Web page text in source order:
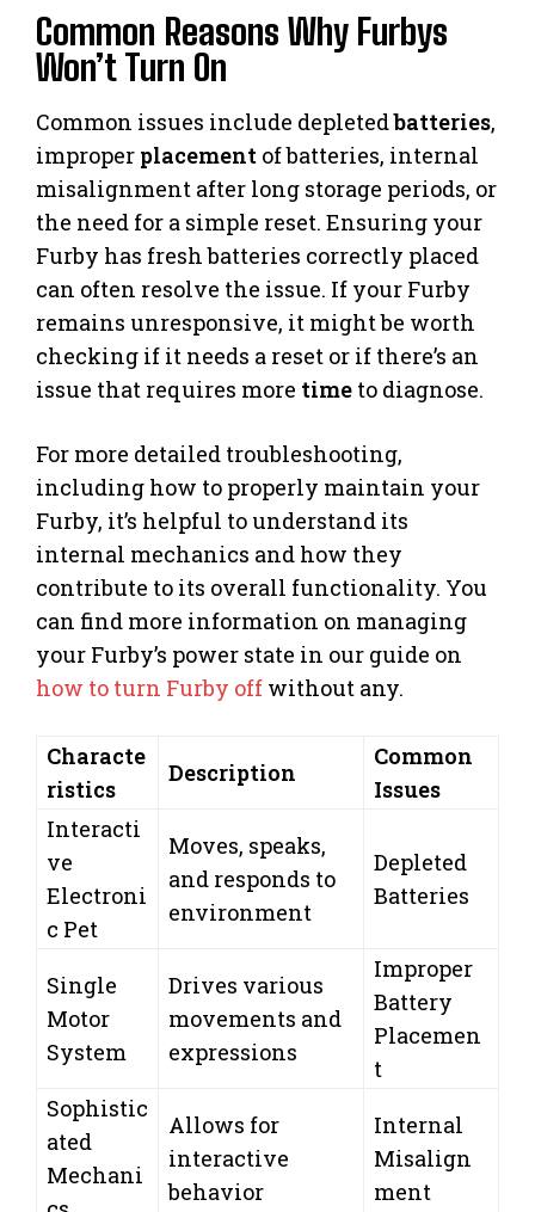
Common Reasons Why Furbys
Won’t Turn On
Common issues include depletedbatteries,
improper placement of batteries, internal
misalignment after long storage periods, or
the need for a simple reset. Ensuring your
Furby has fresh batteries correctly placed
can often resolve the issue. If your Furby
remains unresponsive, it might be worth
checking if it needs a reset or if there’s an
issue that requires more time to diagnose.
For more detailed troubleshooting,
including how to properly maintain your
Furby, it’s helpful to understand its
internal mechanics and how they
contribute to its overall functionality. You
can find more information on managing
your Furby’s power state in our guide on
how to turn Furby off without any.
Characte
ristics
Description
Common
Issues
Interacti
ve
Electroni
c Pet
Moves, speaks,
and responds to
environment
Depleted
Batteries
Single
Motor
System
Drives various
movements and
expressions
Improper
Battery
Placemen
t
Sophistic
ated
Mechani
Allows for
interactive
behavior
Internal
Misalign
ment